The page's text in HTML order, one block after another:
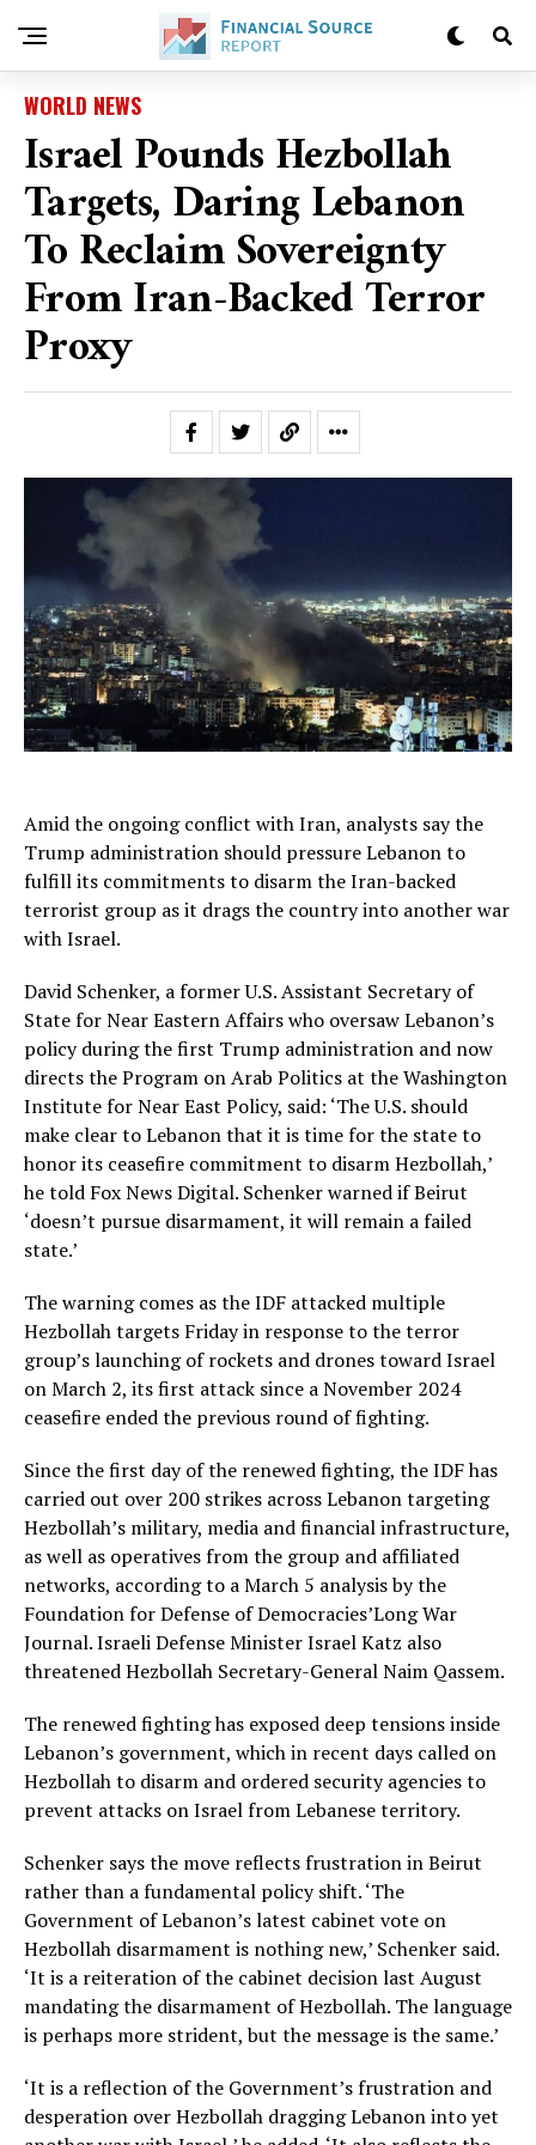
WORLD NEWS
Israel Pounds Hezbollah
Targets, Daring Lebanon
To Reclaim Sovereignty
From Iran-Backed Terror
Proxy
Amid the ongoing conflict with Iran, analysts say the
Trump administration should pressure Lebanon to
fulfill its commitments to disarm the Iran-backed
terrorist group as it drags the country into another war
with Israel.
David Schenker, a former U.S. Assistant Secretary of
State for Near Eastern Affairs who oversaw Lebanon’s
policy during the first Trump administration and now
directs the Program on Arab Politics at the Washington
Institute for Near East Policy, said: ‘The U.S. should
make clear to Lebanon that it is time for the state to
honor its ceasefire commitment to disarm Hezbollah,’
he told Fox News Digital. Schenker warned if Beirut
‘doesn’t pursue disarmament, it will remain a failed
state.’
The warning comes as the IDF attacked multiple
Hezbollah targets Friday in response to the terror
group’s launching of rockets and drones toward Israel
on March 2, its first attack since a November 2024
ceasefire ended the previous round of fighting.
Since the first day of the renewed fighting, the IDF has
carried out over 200 strikes across Lebanon targeting
Hezbollah’s military, media and financial infrastructure,
as well as operatives from the group and affiliated
networks, according to a March 5 analysis by the
Foundation for Defense of Democracies’Long War
Journal. Israeli Defense Minister Israel Katz also
threatened Hezbollah Secretary-General Naim Qassem.
The renewed fighting has exposed deep tensions inside
Lebanon’s government, which in recent days called on
Hezbollah to disarm and ordered security agencies to
prevent attacks on Israel from Lebanese territory.
Schenker says the move reflects frustration in Beirut
rather than a fundamental policy shift. ‘The
Government of Lebanon’s latest cabinet vote on
Hezbollah disarmament is nothing new,’ Schenker said.
‘It is a reiteration of the cabinet decision last August
mandating the disarmament of Hezbollah. The language
is perhaps more strident, but the message is the same.’
‘It is a reflection of the Government’s frustration and
desperation over Hezbollah dragging Lebanon into yet